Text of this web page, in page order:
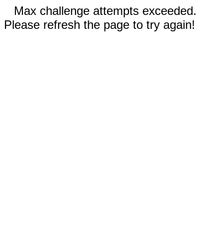
Max challenge attempts exceeded.
Please refresh the page to try again!